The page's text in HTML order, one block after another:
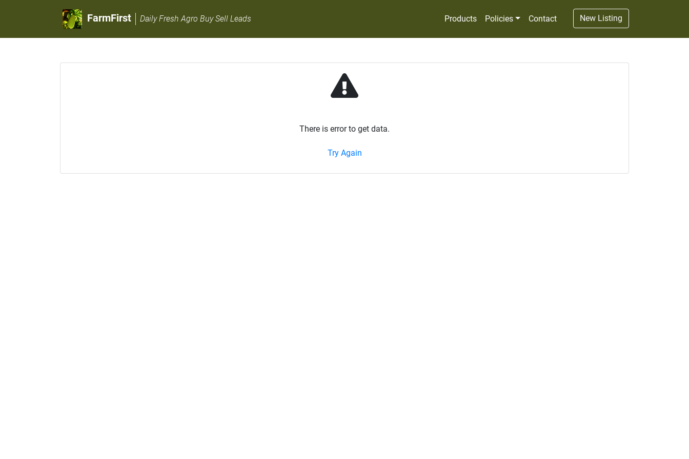
FarmFirst Daily Fresh Agro Buy Sell Leads Products Policies Contact New Listing
There is error to get data.
Try Again